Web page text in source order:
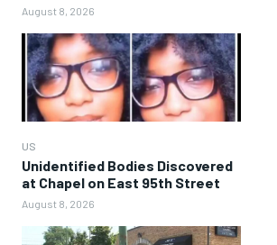
August 8, 2026
US
Unidentified Bodies Discovered
at Chapel on East 95th Street
August 8, 2026